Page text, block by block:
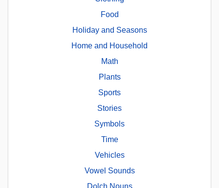
Food
Holiday and Seasons
Home and Household
Math
Plants
Sports
Stories
Symbols
Time
Vehicles
Vowel Sounds